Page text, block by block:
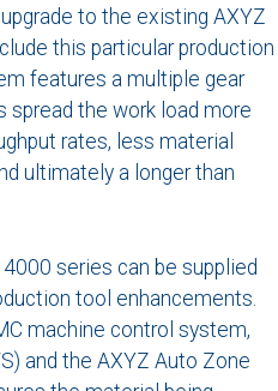
to the existing AXYZ
this particular production
features a multiple gear
the work load more
rates, less material
ultimately a longer than
series can be supplied
tool enhancements.
machine control system,
and the AXYZ Auto Zone